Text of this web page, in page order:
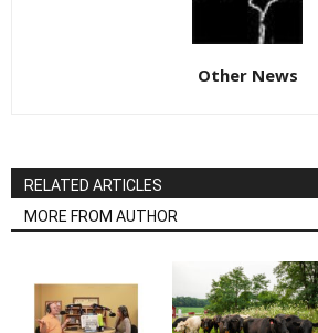
Other News
RELATED ARTICLES
MORE FROM AUTHOR